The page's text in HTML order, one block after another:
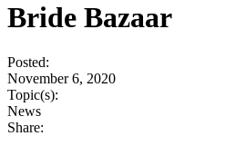
Bride Bazaar
Posted:
November 6, 2020
Topic(s):
News
Share: